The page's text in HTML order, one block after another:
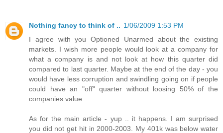
Nothing fancy to think of .. 1/06/2009 1:53 PM
I agree with you Optioned Unarmed about the existing
markets. I wish more people would look at a company for
what a company is and not look at how this quarter did
compared to last quarter. Maybe at the end of the day - you
would have less corruption and swindling going on if people
could have an "off" quarter without loosing 50% of the
companies value.
As for the main article - yup .. it happens. I am surprised
you did not get hit in 2000-2003. My 401k was below water